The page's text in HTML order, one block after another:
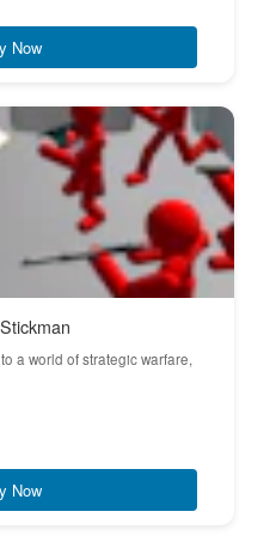
Now
a world of strategic warfare,
Now